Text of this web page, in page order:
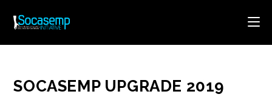
SOCASEMP UPGRADE 2019